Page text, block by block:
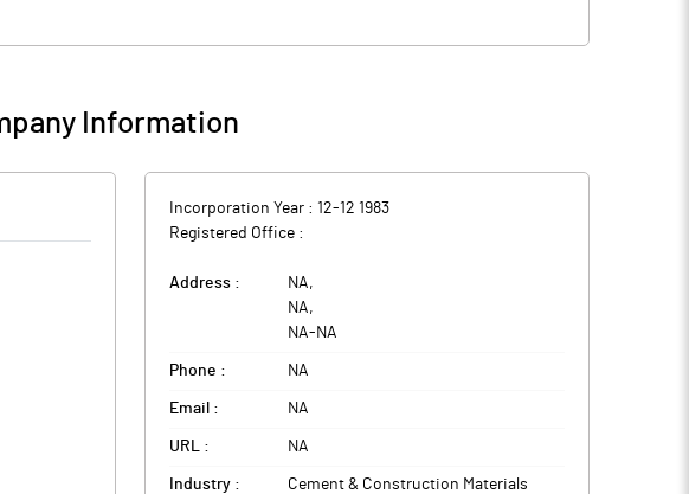
Information
Incorporation Year : 12-12 1983
Registered Office :
Address : NA,
NA,
NA- NA
Phone : NA
Email : NA
URL : NA
Industry : Cement & Construction Materials